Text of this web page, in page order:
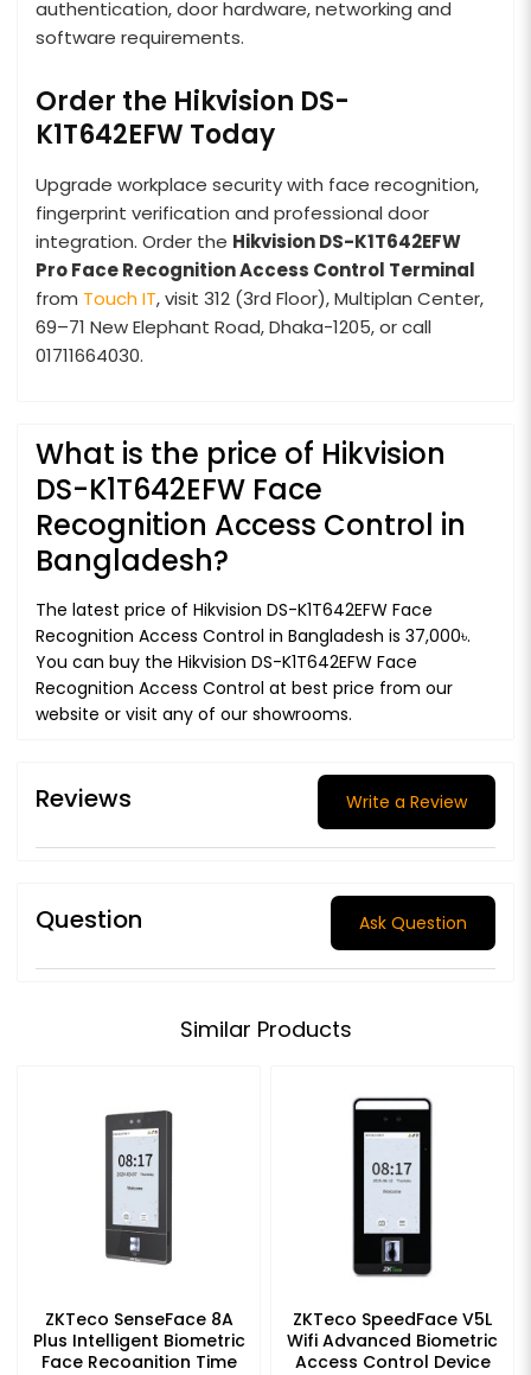
authentication, door hardware, networking and
software requirements.
Order the Hikvision DS-
K1T642EFW Today
Upgrade workplace security with face recognition,
fingerprint verification and professional door
integration. Order the Hikvision DS-K1T642EFW
Pro Face Recognition Access Control Terminal
from Touch IT, visit 312 (3rd Floor), Multiplan Center,
69–71 New Elephant Road, Dhaka-1205, or call
01711664030.
What is the price of Hikvision
DS-K1T642EFW Face
Recognition Access Control in
Bangladesh?
The latest price of Hikvision DS-K1T642EFW Face
Recognition Access Control in Bangladesh is 37,000৳.
You can buy the Hikvision DS-K1T642EFW Face
Recognition Access Control at best price from our
website or visit any of our showrooms.
Reviews Write a Review
Question Ask Question
Similar Products
ZKTeco SenseFace 8A
Plus Intelligent Biometric
Face Recognition Time
ZKTeco SpeedFace V5L
Wifi Advanced Biometric
Access Control Device